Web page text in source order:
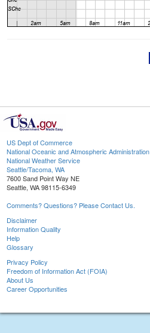
US Dept of Commerce
National Oceanic and Atmospheric Administration
National Weather Service
Seattle/Tacoma, WA
7600 Sand Point Way NE
Seattle, WA 98115-6349
Comments? Questions? Please Contact Us.
Disclaimer
Information Quality
Help
Glossary
Privacy Policy
Freedom of Information Act (FOIA)
About Us
Career Opportunities